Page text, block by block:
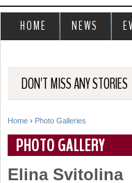
DON'T MISS ANY STORIES
Y
o
Home › Photo Galleries
PHOTO GALLERY
Elina Svitolina
HOME NEWS